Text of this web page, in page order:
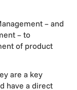
– and
– to
of product
are a key
have a direct